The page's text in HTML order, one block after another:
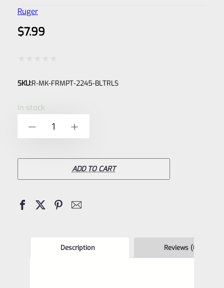
Ruger
$7.99
0
SKU:R-MK-FRMPT-2245-BLTRLS
In stock
Ruger
and
ADD TO CART
Description Reviews (0)